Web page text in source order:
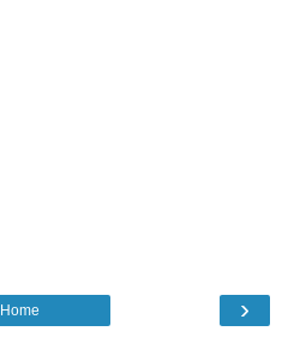
›
Home